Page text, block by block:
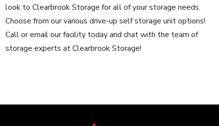
look to Clearbrook Storage for all of your storage needs.
Choose from our various drive-up self storage unit options!
Call or email our facility today and chat with the team of
storage experts at Clearbrook Storage!